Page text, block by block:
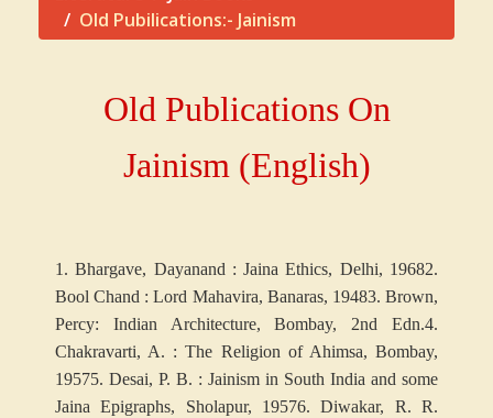
Old Pubilications:- Jainism
Old Publications On
Jainism (English)
1. Bhargave, Dayanand : Jaina Ethics, Delhi, 19682.
Bool Chand : Lord Mahavira, Banaras, 19483. Brown,
Percy: Indian Architecture, Bombay, 2nd Edn.4.
Chakravarti, A. : The Religion of Ahimsa, Bombay,
19575. Desai, P. B. : Jainism in South India and some
Jaina Epigraphs, Sholapur, 19576. Diwakar, R. R.